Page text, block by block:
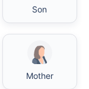
Son
Mother